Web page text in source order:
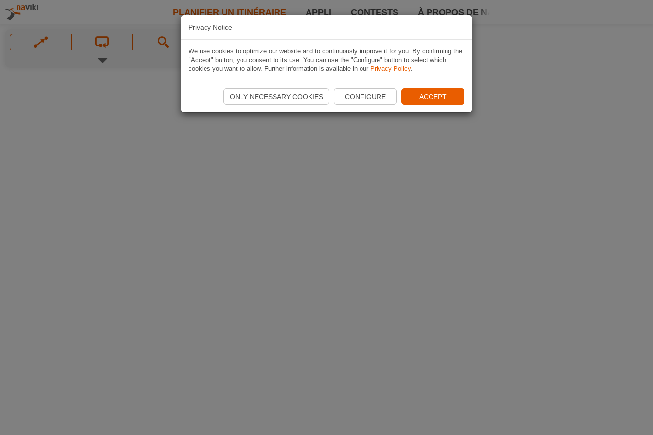
PLANIFIER UN ITINÉRAIRE APPLI CONTESTS À PROPOS DE NAVIKI
Privacy Notice
We use cookies to optimize our website and to continuously improve it for you. By confirming the
"Accept" button, you consent to its use. You can use the "Configure" button to select which
cookies you want to allow. Further information is available in our Privacy Policy.
ONLY NECESSARY COOKIES CONFIGURE ACCEPT